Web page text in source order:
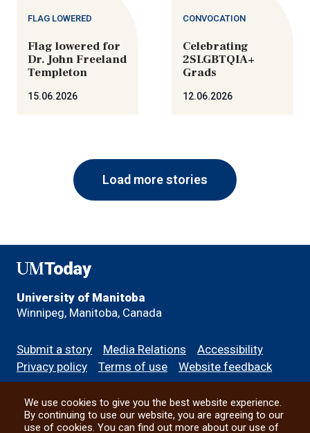
FLAG LOWERED
Flag lowered for
Dr. John Freeland
Templeton
15.06.2026
CONVOCATION
Celebrating
2SLGBTQIA+
Grads
12.06.2026
Load more stories
UMToday
University of Manitoba
Winnipeg, Manitoba, Canada
Footer
menu
Submit a story Media Relations
Accessibility
Privacy policy
Terms of use Website feedback
All social
We use cookies to give you the best website experience.
By continuing to use our website, you are agreeing to our
use of cookies. You can find out more about our use of